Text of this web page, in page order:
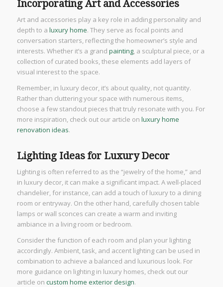
Incorporating Art and Accessories
Art and accessories play a key role in adding personality and
depth to a luxury home. They serve as focal points and
conversation starters, reflecting the homeowner’s style and
interests. Whether it’s a grand painting, a sculptural piece, or a
collection of curated books, these elements add layers of
visual interest to the space.
Remember, in luxury decor, it’s about quality, not quantity.
Rather than cluttering your space with numerous items,
choose a few standout pieces that truly resonate with you. For
more inspiration, check out our article on luxury home
renovation ideas.
Lighting Ideas for Luxury Decor
Lighting is often referred to as the “jewelry of the home,” and
in luxury decor, it can make a significant impact. A well-placed
chandelier, for instance, can add a touch of luxury to a dining
room or entryway. On the other hand, carefully chosen table
lamps or wall sconces can create a warm and inviting
ambiance in a living room or bedroom.
Consider the function of each room and plan your lighting
accordingly. Ambient, task, and accent lighting can be used in
combination to achieve a balanced and luxurious look. For
more guidance on lighting in luxury homes, check out our
article on custom home exterior design.